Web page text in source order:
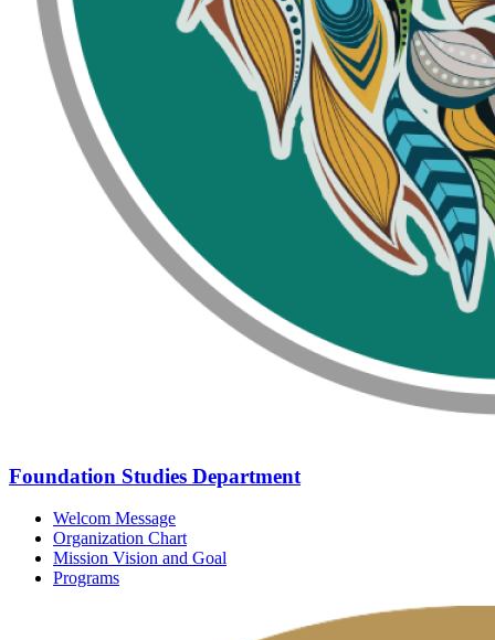
Foundation Studies Department
Welcom Message
Organization Chart
Mission Vision and Goal
Programs